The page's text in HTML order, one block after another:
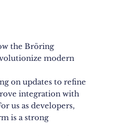
the Bröring
modern
on updates to refine
integration with
us as developers,
is a strong